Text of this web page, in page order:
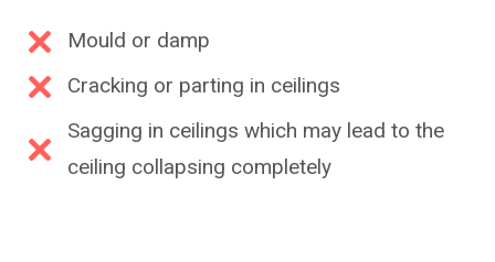
Mould or damp
Cracking or parting in ceilings
Sagging in ceilings which may lead to the
ceiling collapsing completely